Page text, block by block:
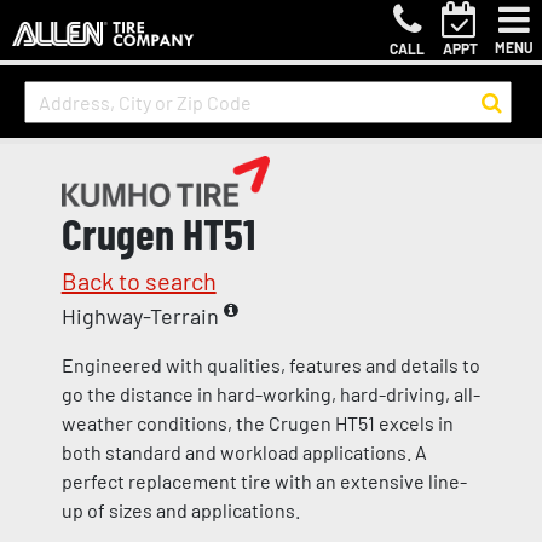
CALL APPT MENU
Crugen HT51
Back to search
Highway-Terrain
Engineered with qualities, features and details to
go the distance in hard-working, hard-driving, all-
weather conditions, the Crugen HT51 excels in
both standard and workload applications. A
perfect replacement tire with an extensive line-
up of sizes and applications.